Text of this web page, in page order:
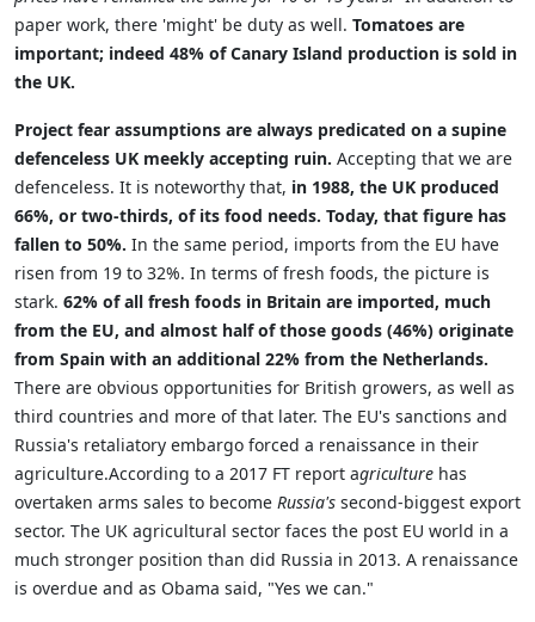
paper work, there 'might' be duty as well. Tomatoes are
important; indeed 48% of Canary Island production is sold in
the UK.
Project fear assumptions are always predicated on a supine
defenceless UK meekly accepting ruin. Accepting that we are
defenceless. It is noteworthy that, in 1988, the UK produced
66%, or two-thirds, of its food needs. Today, that figure has
fallen to 50%. In the same period, imports from the EU have
risen from 19 to 32%. In terms of fresh foods, the picture is
stark. 62% of all fresh foods in Britain are imported, much
from the EU, and almost half of those goods (46%) originate
from Spain with an additional 22% from the Netherlands.
There are obvious opportunities for British growers, as well as
third countries and more of that later. The EU's sanctions and
Russia's retaliatory embargo forced a renaissance in their
agriculture.According to a 2017 FT report agriculture has
overtaken arms sales to become Russia's second-biggest export
sector. The UK agricultural sector faces the post EU world in a
much stronger position than did Russia in 2013. A renaissance
is overdue and as Obama said, "Yes we can."